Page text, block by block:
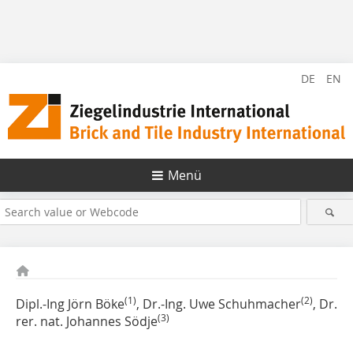
DE EN
Menü
Dipl.-Ing Jörn Böke(1), Dr.-Ing. Uwe Schuhmacher(2), Dr.
rer. nat. Johannes Södje(3)